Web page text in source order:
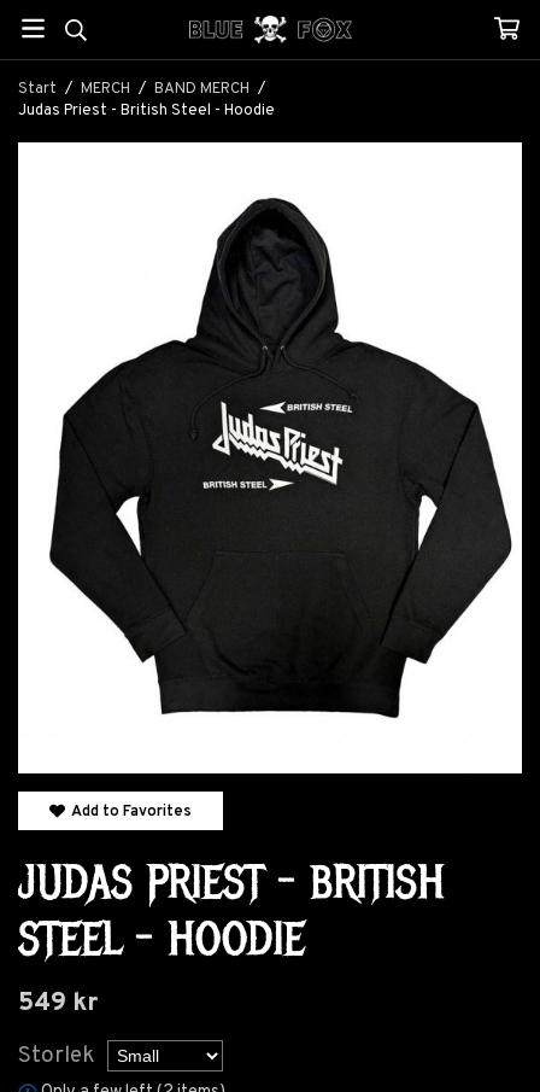
Start / MERCH / BAND MERCH /
Judas Priest - British Steel - Hoodie
Add to Favorites
JUDAS PRIEST - BRITISH
STEEL - HOODIE
549 kr
Storlek